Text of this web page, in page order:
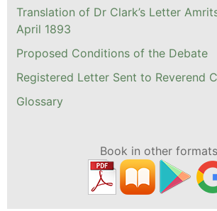
Translation of Dr Clark’s Letter
April 1893
Proposed Conditions of the Debate
Registered Letter Sent to Reverend
Glossary
Book in other formats